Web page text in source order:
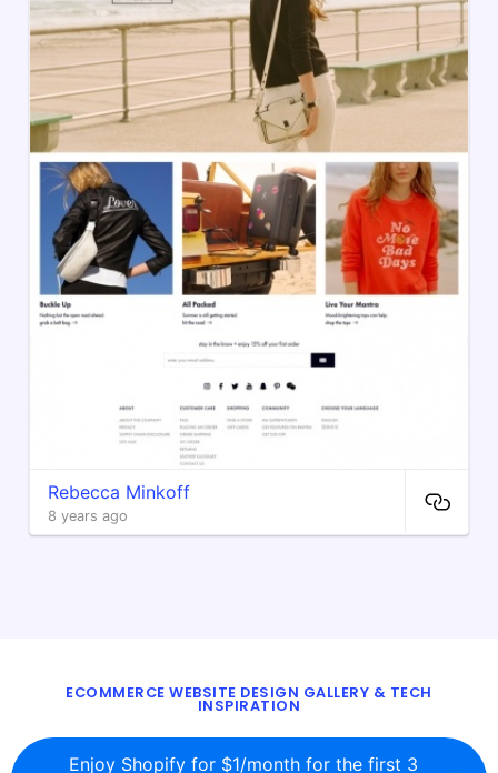
Rebecca Minkoff
8 years ago
ECOMMERCE WEBSITE DESIGN GALLERY & TECH
INSPIRATION
Enjoy Shopify for $1/month for the first 3